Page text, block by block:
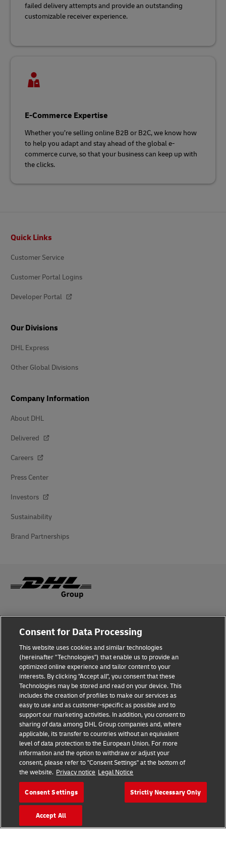
failed delivery attempts and provide an outstanding
customizable receiver experience.
E-Commerce Expertise
Whether you’re selling online B2B or B2C, we know how
to help you adapt and stay ahead of the global e-
commerce curve, so that your business can keep up with
the clicks.
Quick Links
Customer Service
Customer Portal Logins
Developer Portal
Our Divisions
DHL Express
Other Global Divisions
Company Information
About DHL
Delivered
Careers
Press Center
Investors
Sustainability
Brand Partnerships
Fraud Awareness
Legal Notice
Terms of Use
Privacy Notice
Additional Information
Cookie Settings
Follow Us
2026 © - all rights reserved
Consent for Data Processing
This website uses cookies and similar technologies
(hereinafter "Technologies") that enable us to provide an
optimized online experience and tailor content to your
interests. By clicking "Accept all", you consent that these
Technologies may be stored and read on your device. This
includes the creation of profiles to make our services as
easy to use and as customer-specific as possible and to
support our marketing activities. In addition, you consent to
sharing of data among DHL Group companies and, where
applicable, its transfer to countries without an equivalent
level of data protection to the European Union. For more
information and the option to withdraw or adjust your
consent, please refer to "Consent Settings" at the bottom of
the website. Privacy notice Legal Notice
Consent Settings Strictly Necessary Only
Accept All